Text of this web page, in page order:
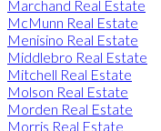
Marchand Real Estate
McMunn Real Estate
Menisino Real Estate
Middlebro Real Estate
Mitchell Real Estate
Molson Real Estate
Morden Real Estate
Morris Real Estate